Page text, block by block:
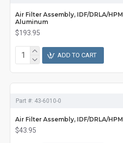
Air Filter Assembly, IDF/DRLA/
Aluminum
$193.95
ADD TO CART
Part #: 43-6010-0
Air Filter Assembly, IDF/DRLA/
$43.95